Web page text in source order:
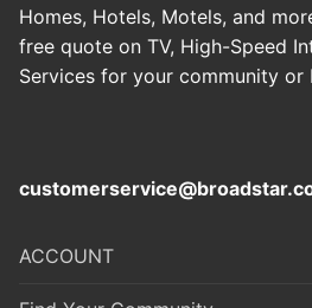
Homes, Hotels, Motels, and
free quote on TV, High-Speed
Services for your community or
ACCOUNT